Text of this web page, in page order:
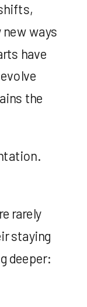
ways
have
the
rarely
staying
deeper: